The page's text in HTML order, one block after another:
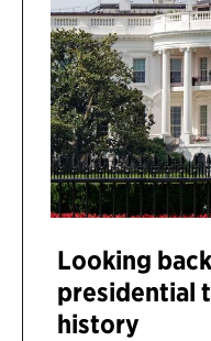
Looking
presidential
history